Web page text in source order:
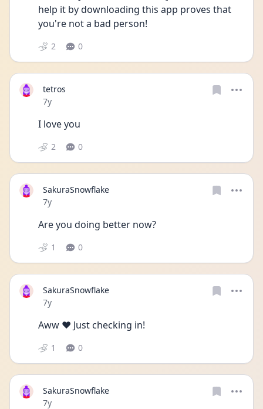
help it by downloading this app proves that
you're not a bad person!
2 0
tetros
Date posted
7y
I love you
2 0
SakuraSnowflake
Date posted
7y
Are you doing better now?
1 0
SakuraSnowflake
Date posted
7y
Aww ❤️ Just checking in!
1 0
SakuraSnowflake
Date posted
7y